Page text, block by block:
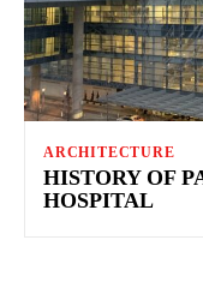
ARCHITECTURE
HISTORY OF
HOSPITAL